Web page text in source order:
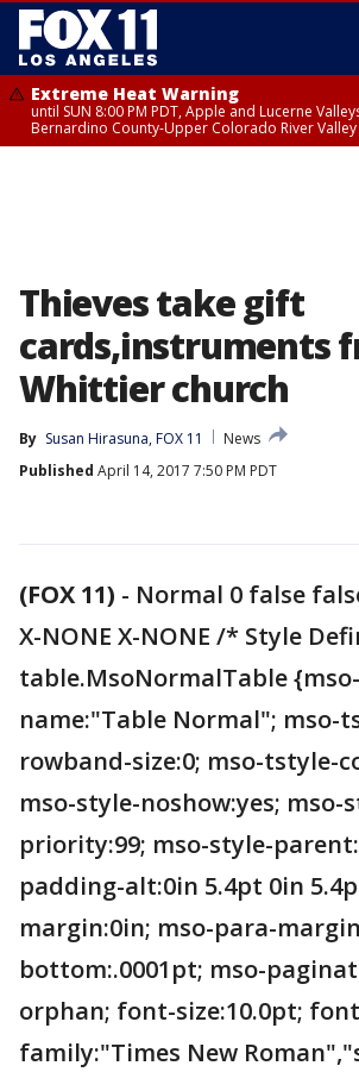
Extreme Heat Warning
until SUN 8:00 PM PDT, Apple and Lucerne
Bernardino County-Upper Colorado River Valley
Thieves take gift
cards,instruments
Whittier church
By Susan Hirasuna, FOX 11
News
Published April 14, 2017 7:50 PM PDT
(FOX 11) - Normal 0 false
X-NONE X-NONE /* Style
table.MsoNormalTable
name:"Table Normal"; mso-
rowband-size:0; mso-tstyle-
mso-style-noshow:yes; mso-
priority:99; mso-style-
padding-alt:0in 5.4pt 0in
margin:0in; mso-para-
bottom:.0001pt; mso-
orphan; font-size:10.0pt;
family:"Times New